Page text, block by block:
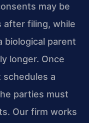
may be
after filing, while
parent
longer. Once
a
parties must
Our firm works